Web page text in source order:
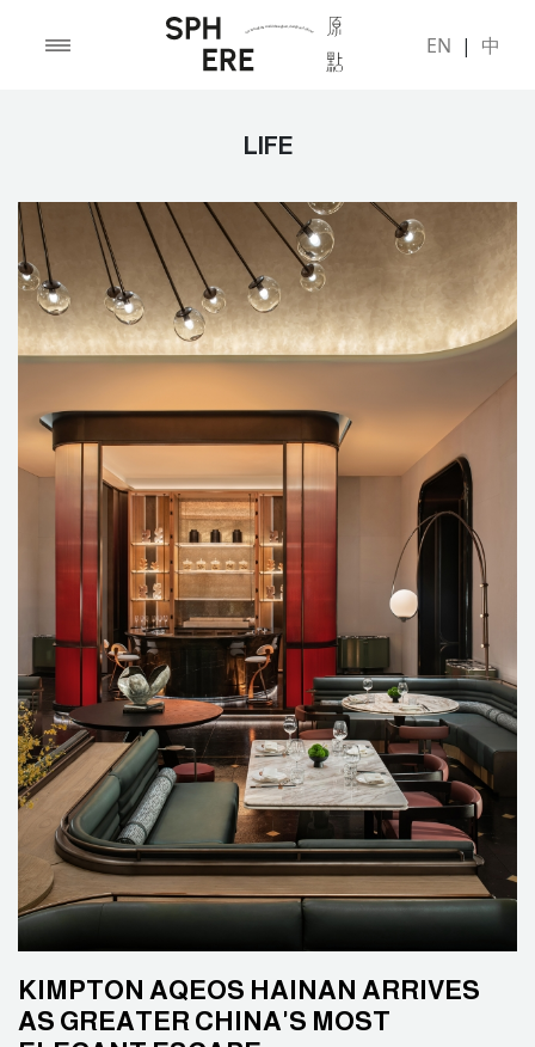
EN | 中
LIFE
KIMPTON AQEOS HAINAN ARRIVES
AS GREATER CHINA'S MOST